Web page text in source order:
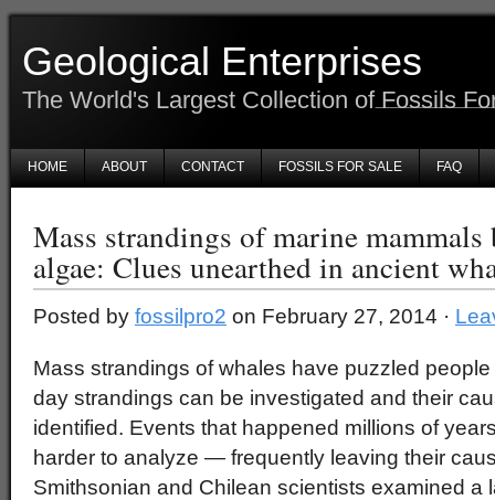
Geological Enterprises
The World's Largest Collection of Fossils
HOME ABOUT CONTACT FOSSILS FOR SALE FAQ
Mass strandings of marine
algae: Clues unearthed in ancient
Posted by fossilpro2 on February 27, 2014 ·
Mass strandings of whales have puzzled
day strandings can be investigated and their
identified. Events that happened millions of
harder to analyze — frequently leaving their
Smithsonian and Chilean scientists examined a